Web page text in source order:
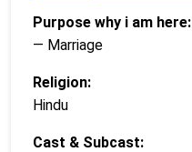
Purpose why i am here:
— Marriage
Religion:
Hindu
Cast & Subcast: